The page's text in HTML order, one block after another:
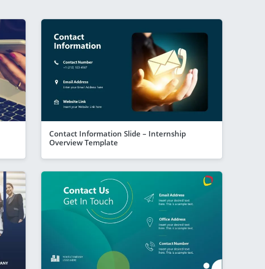
Contact Information Slide – Internship
Overview Template